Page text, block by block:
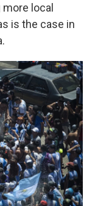
local
is the case in